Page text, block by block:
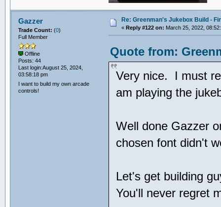
Gazzer
Trade Count: (0)
Full Member
Offline
Posts: 44
Last login:August 25, 2024,
03:58:18 pm
I want to build my own arcade
controls!
Re: Greenman's Jukebox Build -
« Reply #122 on: March 25, 2022,
Quote from:
Very nice. I must
am playing the
Well done Gazzer
chosen font didn't
Let's get building
You'll never regret